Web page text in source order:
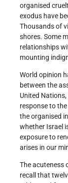
organised
exodus have
Thousands of
shores. Some
relationships
mounting
World opinion
between the
United
response to
the organised
whether Israel
exposure to
arises in our
The acuteness
recall that